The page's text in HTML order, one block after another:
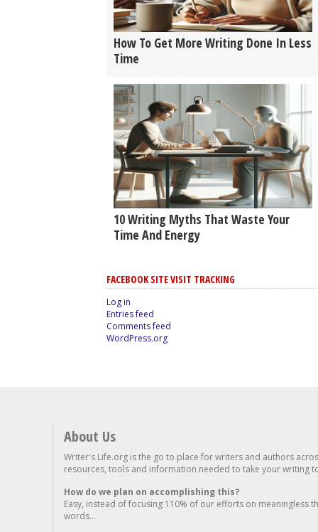
How To Get More Writing Done In Less
Time
10 Writing Myths That Waste Your
Time And Energy
FACEBOOK SITE VISIT TRACKING
Log in
Entries feed
Comments feed
WordPress.org
About Us
Writer's Life.org is the go to place for writers and authors
resources, tools and information needed to take your writing
How do we plan on accomplishing this?
Easy, instead of focusing 110% of our efforts on meaningless
words...